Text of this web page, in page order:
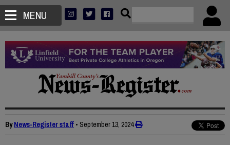
MENU
ByNews-Register staff • September 13, 2024